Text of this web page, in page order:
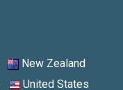
New Zealand
United States